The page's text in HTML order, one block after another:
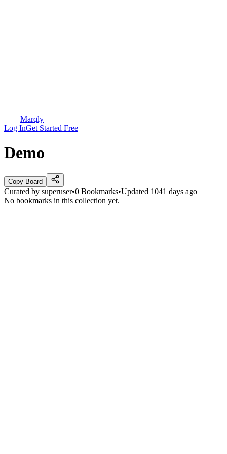
Marqly
Log InGet Started Free
Demo
Copy Board
Curated by superuser•0 Bookmarks•Updated 1041 days ago
No bookmarks in this collection yet.